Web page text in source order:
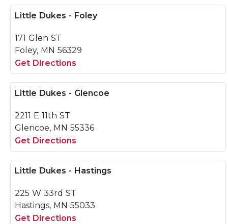
Little Dukes - Foley
171 Glen ST
Foley, MN 56329
Get Directions
Little Dukes - Glencoe
2211 E 11th ST
Glencoe, MN 55336
Get Directions
Little Dukes - Hastings
225 W 33rd ST
Hastings, MN 55033
Get Directions